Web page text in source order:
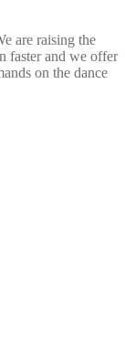
are raising the
faster and we offer
on the dance